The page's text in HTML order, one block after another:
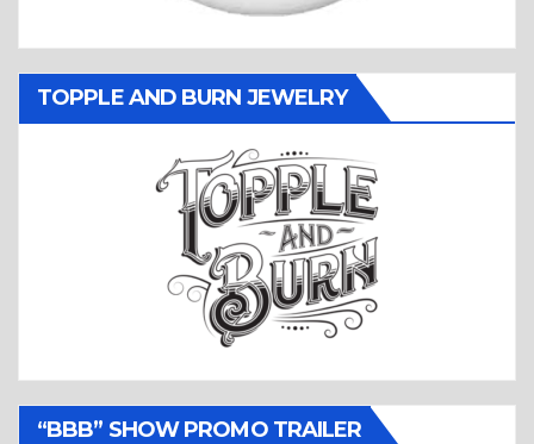
TOPPLE AND BURN JEWELRY
“BBB” SHOW PROMO TRAILER